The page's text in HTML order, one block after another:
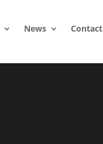
News Contact